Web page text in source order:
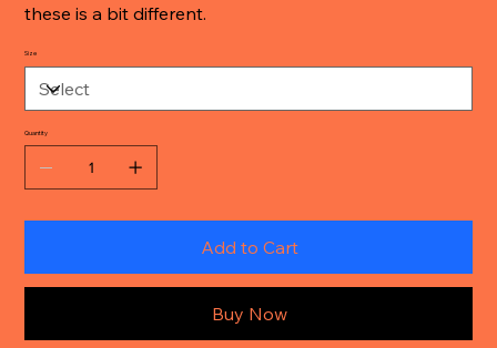
these is a bit different.
Size
Quantity
Add to Cart
Buy Now